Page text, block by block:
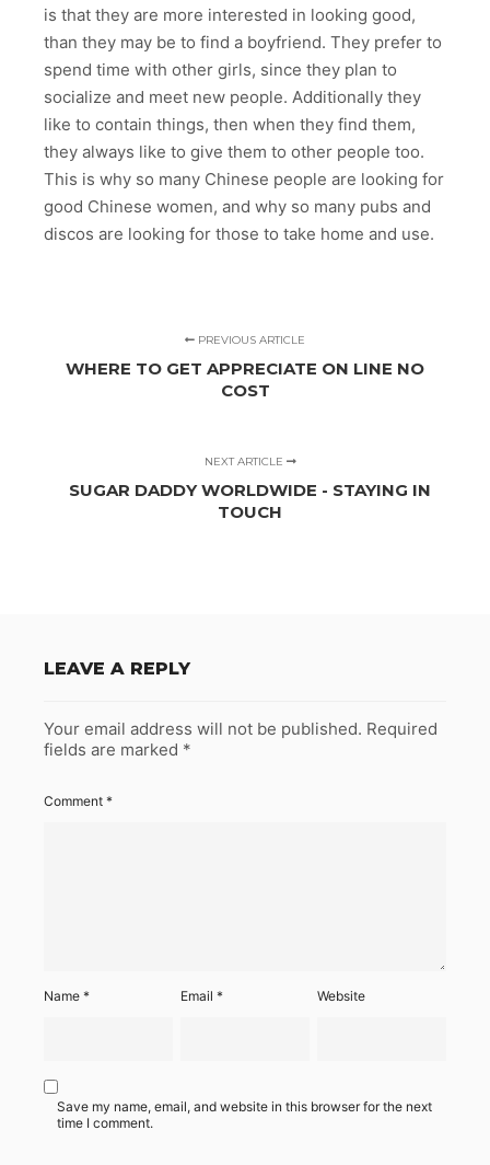
is that they are more interested in looking good,
than they may be to find a boyfriend. They prefer to
spend time with other girls, since they plan to
socialize and meet new people. Additionally they
like to contain things, then when they find them,
they always like to give them to other people too.
This is why so many Chinese people are looking for
good Chinese women, and why so many pubs and
discos are looking for those to take home and use.
PREVIOUS ARTICLE
WHERE TO GET APPRECIATE ON LINE NO
COST
NEXT ARTICLE
SUGAR DADDY WORLDWIDE - STAYING IN
TOUCH
LEAVE A REPLY
Your email address will not be published. Required
fields are marked *
Comment *
Name * Email* Website
Save my name, email, and website in this browser for the next
time I comment.